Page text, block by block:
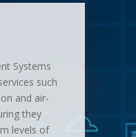
Systems
such
and air-
they
levels of